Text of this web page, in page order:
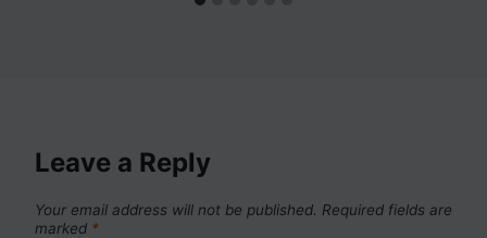
Leave a Reply
Your email address will not be published. Required fields are
marked *